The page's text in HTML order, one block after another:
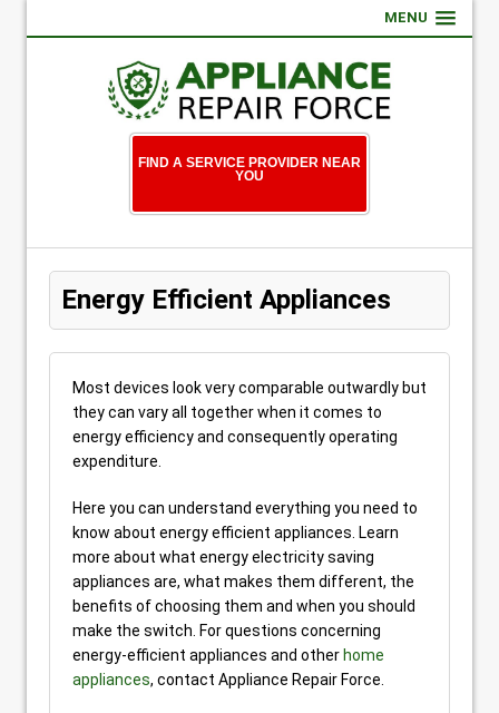
MENU
FIND A SERVICE PROVIDER NEAR
YOU
Energy Efficient Appliances
Most devices look very comparable outwardly but
they can vary all together when it comes to
energy efficiency and consequently operating
expenditure.
Here you can understand everything you need to
know about energy efficient appliances. Learn
more about what energy electricity saving
appliances are, what makes them different, the
benefits of choosing them and when you should
make the switch. For questions concerning
energy-efficient appliances and other home
appliances, contact Appliance Repair Force.